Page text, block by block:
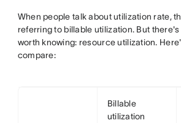
When people talk about utilization rate,
referring to billable utilization. But
worth knowing: resource utilization.
compare:
Billable
utilization